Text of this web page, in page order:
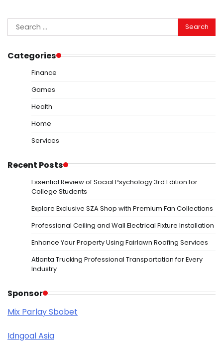
Search
for:
Categories
Finance
Games
Health
Home
Services
Recent Posts
Essential Review of Social Psychology 3rd Edition for
College Students
Explore Exclusive SZA Shop with Premium Fan Collections
Professional Ceiling and Wall Electrical Fixture Installation
Enhance Your Property Using Fairlawn Roofing Services
Atlanta Trucking Professional Transportation for Every
Industry
Sponsor
Mix Parlay Sbobet
Idngoal Asia